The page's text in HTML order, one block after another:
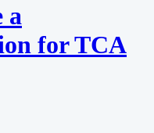
a
for TCA